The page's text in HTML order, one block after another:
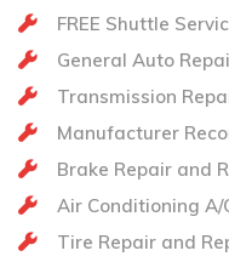
FREE Shuttle
General Auto
Transmission
Manufacturer
Brake Repair and
Air Conditioning A/
Tire Repair and